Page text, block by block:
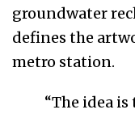
groundwater
defines the
metro station.
“The idea